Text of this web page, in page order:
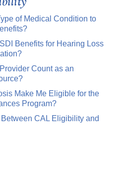
of Medical Condition to
Benefits for Hearing Loss
Count as an
Make Me Eligible for the
Program?
CAL Eligibility and